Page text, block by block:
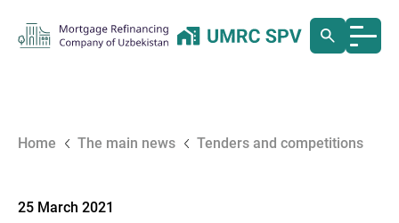
Home The main news Tenders and competitions
25 March 2021